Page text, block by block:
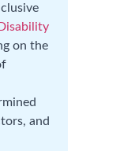
Disability
on the
and